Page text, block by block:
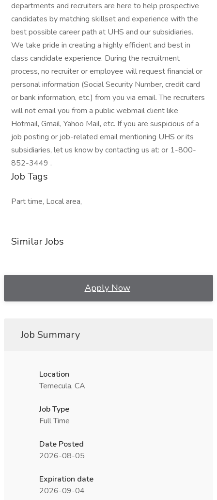
departments and recruiters are here to help prospective
candidates by matching skillset and experience with the
best possible career path at UHS and our subsidiaries.
We take pride in creating a highly efficient and best in
class candidate experience. During the recruitment
process, no recruiter or employee will request financial or
personal information (Social Security Number, credit card
or bank information, etc.) from you via email. The recruiters
will not email you from a public webmail client like
Hotmail, Gmail, Yahoo Mail, etc. If you are suspicious of a
job posting or job-related email mentioning UHS or its
subsidiaries, let us know by contacting us at: or 1-800-
852-3449 .
Job Tags
Part time, Local area,
Similar Jobs
Apply Now
Job Summary
Location
Temecula, CA
Job Type
Full Time
Date Posted
2026-08-05
Expiration date
2026-09-04